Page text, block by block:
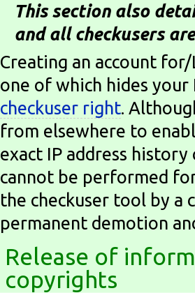
This section also
and all checkusers
Creating an account
one of which hides
checkuser right.
from elsewhere to
exact IP address history
cannot be performed
the checkuser tool by a
permanent demotion
Release of
copyrights